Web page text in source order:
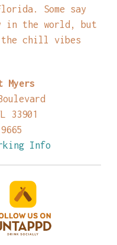
Some say
in the world, but
the chill vibes
Myers
33901
Info